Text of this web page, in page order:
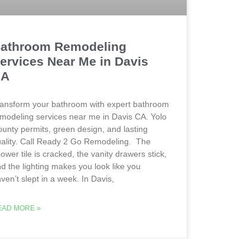
Remodeling
Near Me in Davis
your bathroom with expert bathroom
services near me in Davis CA. Yolo
permits, green design, and lasting
Call Ready 2 Go Remodeling. The
tile is cracked, the vanity drawers stick,
the lighting makes you look like you
slept in a week. In Davis,
MORE »